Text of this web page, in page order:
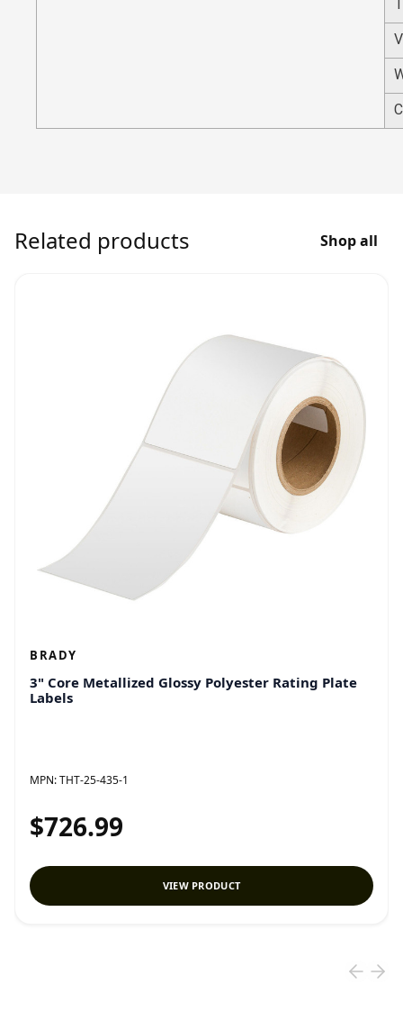
Related products Shop all
BRADY
3" Core Metallized Glossy Polyester Rating Plate
Labels
MPN:THT-25-435-1
$726.99
VIEW PRODUCT